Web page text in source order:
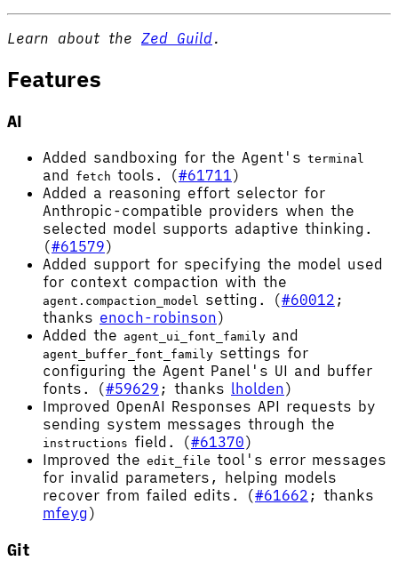
Learn about the Zed Guild.
Features
AI
Added sandboxing for the Agent's terminal
and fetch tools. (#61711)
Added a reasoning effort selector for
Anthropic-compatible providers when the
selected model supports adaptive thinking.
(#61579)
Added support for specifying the model used
for context compaction with the
agent.compaction_model setting. (#60012 ;
thanks enoch-robinson)
Added the agent_ui_font_family and
agent_buffer_font_family settings for
configuring the Agent Panel's UI and buffer
fonts. (#59629 ; thanks lholden)
Improved OpenAI Responses API requests by
sending system messages through the
instructions field. (#61370)
Improved the edit_file tool's error messages
for invalid parameters, helping models
recover from failed edits. (#61662 ; thanks
mfeyg )
Git